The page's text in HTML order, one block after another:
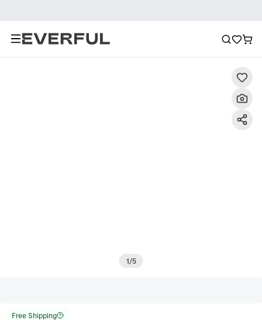
1/5
Free Shipping